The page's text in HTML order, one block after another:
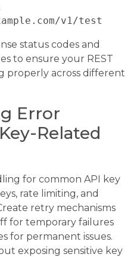
status codes and
to ensure your REST
properly across different
Error
Related
for common API key
rate limiting, and
retry mechanisms
for temporary failures
for permanent issues.
exposing sensitive key